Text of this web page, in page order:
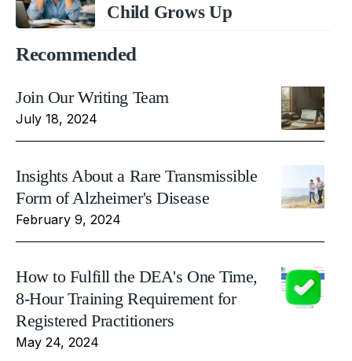
Child Grows Up
Recommended
Join Our Writing Team
July 18, 2024
Insights About a Rare Transmissible
Form of Alzheimer's Disease
February 9, 2024
How to Fulfill the DEA's One Time,
8-Hour Training Requirement for
Registered Practitioners
May 24, 2024